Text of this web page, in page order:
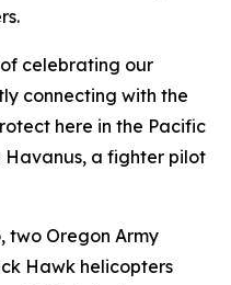
celebrating our
connecting with the
here in the Pacific
Havanus, a fighter pilot
two Oregon Army
Hawk helicopters